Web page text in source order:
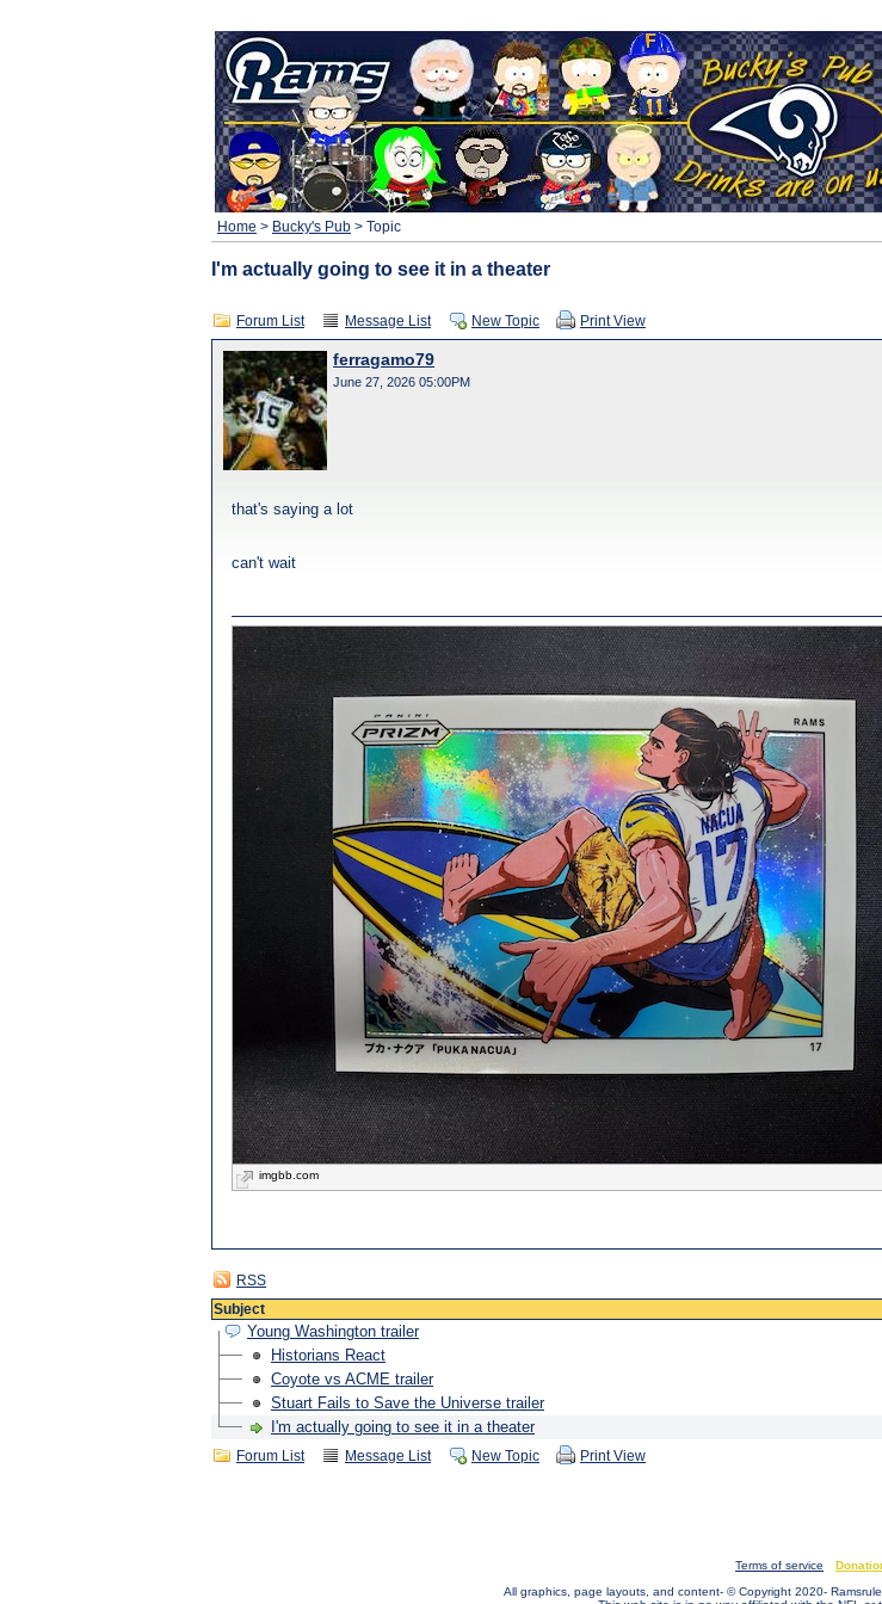
Home > Bucky's Pub > Topic
I'm actually going to see it in a theater
Forum List Message List New Topic Print View
ferragamo79
June 27, 2026 05:00PM
that's saying a lot
can't wait
imgbb.com
RSS
Subject
Young Washington trailer
Historians React
Coyote vs ACME trailer
Stuart Fails to Save the Universe trailer
I'm actually going to see it in a theater
Forum List Message List New Topic Print View
Terms of service
All graphics, page layouts, and content- © Copyright 2020-